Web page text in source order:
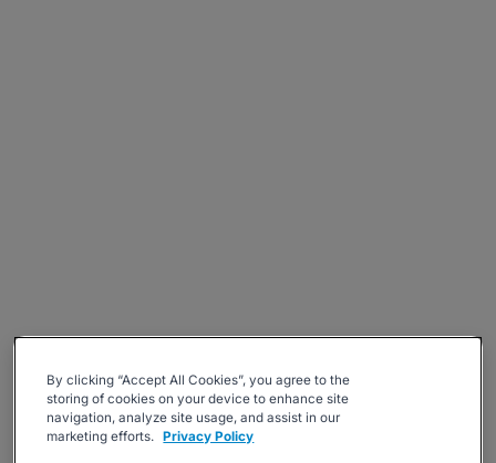
By clicking “Accept All Cookies”, you agree to the
storing of cookies on your device to enhance site
navigation, analyze site usage, and assist in our
marketing efforts. Privacy Policy